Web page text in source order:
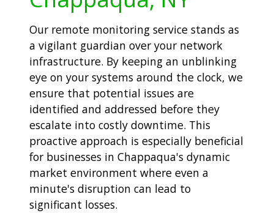
Our remote monitoring service stands as
a vigilant guardian over your network
infrastructure. By keeping an unblinking
eye on your systems around the clock, we
ensure that potential issues are
identified and addressed before they
escalate into costly downtime. This
proactive approach is especially beneficial
for businesses in Chappaqua's dynamic
market environment where even a
minute's disruption can lead to
significant losses.